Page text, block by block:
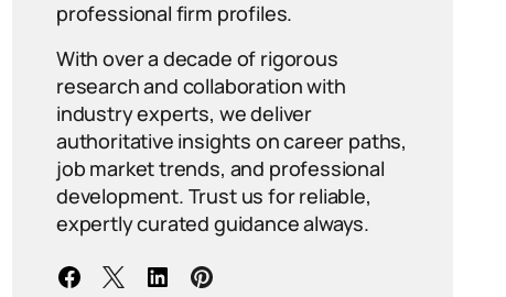
professional firm profiles.
With over a decade of rigorous
research and collaboration with
industry experts, we deliver
authoritative insights on career paths,
job market trends, and professional
development. Trust us for reliable,
expertly curated guidance always.